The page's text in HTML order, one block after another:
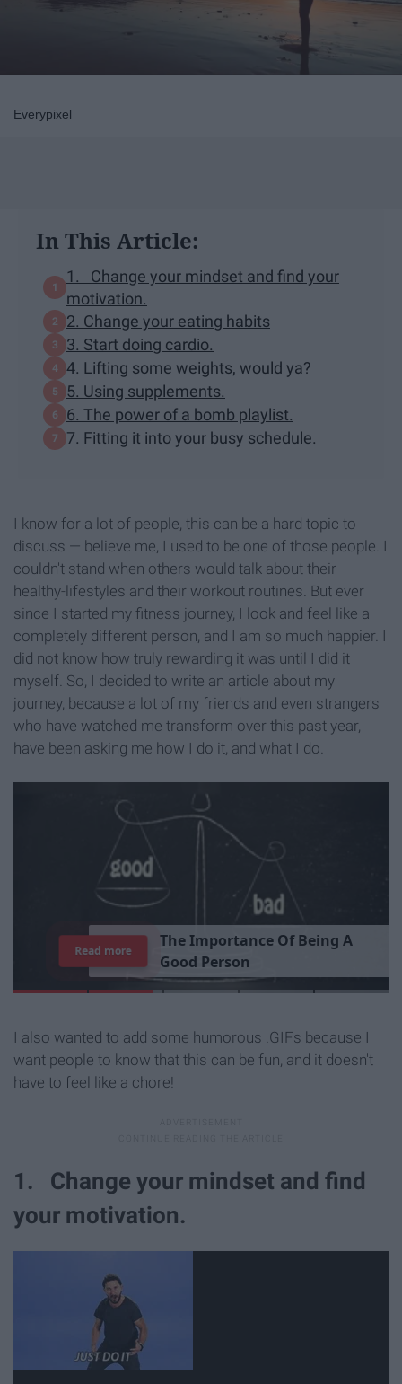
Everypixel
In This Article:
1. Change your mindset and find your
motivation.
2. Change your eating habits
3. Start doing cardio.
4. Lifting some weights, would ya?
5. Using supplements.
6. The power of a bomb playlist.
7. Fitting it into your busy schedule.
I know for a lot of people, this can be a hard topic to
discuss — believe me, I used to be one of those people. I
couldn't stand when others would talk about their
healthy-lifestyles and their workout routines. But ever
since I started my fitness journey, I look and feel like a
completely different person, and I am so much happier. I
did not know how truly rewarding it was until I did it
myself. So, I decided to write an article about my
journey, because a lot of my friends and even strangers
who have watched me transform over this past year,
have been asking me how I do it, and what I do.
7Jobs YourR
Read more
I also wanted to add some humorous .GIFs because I
want people to know that this can be fun, and it doesn't
have to feel like a chore!
1. Change your mindset and find
your motivation.